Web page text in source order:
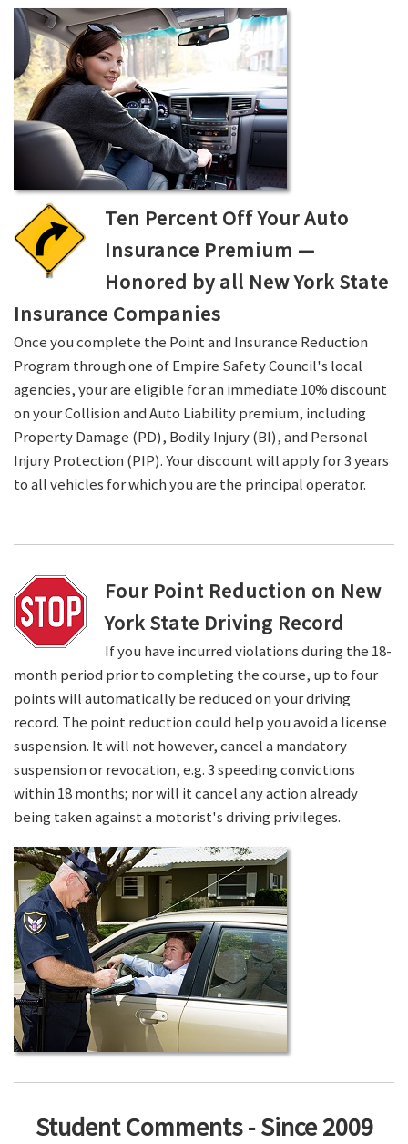
Ten Percent Off Your Auto
Insurance Premium —
Honored by all New York State
Insurance Companies
Once you complete the Point and Insurance Reduction
Program through one of Empire Safety Council's local
agencies, your are eligible for an immediate 10% discount
on your Collision and Auto Liability premium, including
Property Damage (PD), Bodily Injury (BI), and Personal
Injury Protection (PIP). Your discount will apply for 3 years
to all vehicles for which you are the principal operator.
Four Point Reduction on New
York State Driving Record
If you have incurred violations during the 18-
month period prior to completing the course, up to four
points will automatically be reduced on your driving
record. The point reduction could help you avoid a license
suspension. It will not however, cancel a mandatory
suspension or revocation, e.g. 3 speeding convictions
within 18 months; nor will it cancel any action already
being taken against a motorist's driving privileges.
Student Comments - Since 2009